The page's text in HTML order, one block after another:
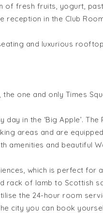
of fresh fruits, yogurt,
reception in the Club
and luxurious
one and only Times
in the ‘Big Apple’. The
areas and are
amenities and beautiful
which is perfect for
rack of lamb to Scottish
the 24-hour room
city you can book